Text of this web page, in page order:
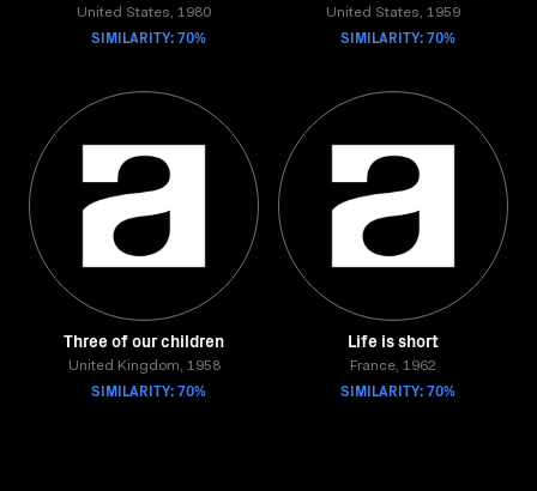
United States, 1980
SIMILARITY: 70%
United States, 1959
SIMILARITY: 70%
Three of our children
United Kingdom, 1958
SIMILARITY: 70%
Life is short
France, 1962
SIMILARITY: 70%